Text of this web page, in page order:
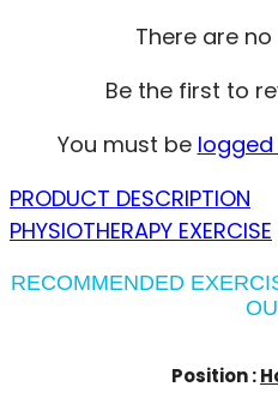
There are
Be the first to
You must be logged
PRODUCT DESCRIPTION
PHYSIOTHERAPY EXERCISE
RECOMMENDED
Position :